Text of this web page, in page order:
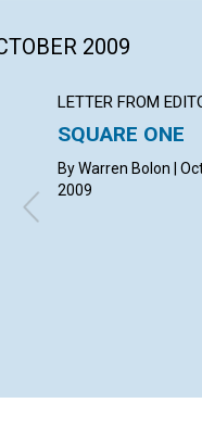
2009
LETTER FROM
SQUARE ONE
By Warren Bolon |
2009